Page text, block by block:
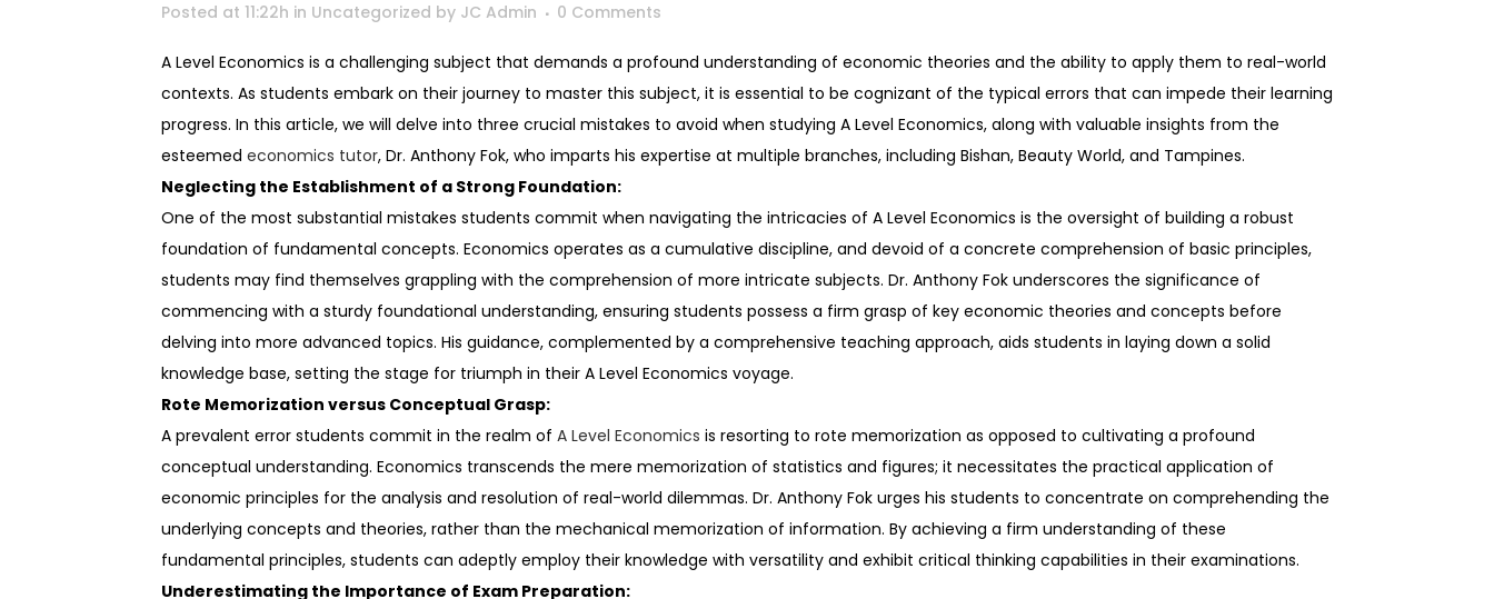
Posted at 11:22h in Uncategorized by JC Admin 0 Comments
A Level Economics is a challenging subject that demands a profound understanding of economic theories and the ability to apply them to real-world
contexts. As students embark on their journey to master this subject, it is essential to be cognizant of the typical errors that can impede their learning
progress. In this article, we will delve into three crucial mistakes to avoid when studying A Level Economics, along with valuable insights from the
esteemed economics tutor, Dr. Anthony Fok, who imparts his expertise at multiple branches, including Bishan, Beauty World, and Tampines.
Neglecting the Establishment of a Strong Foundation:
One of the most substantial mistakes students commit when navigating the intricacies of A Level Economics is the oversight of building a robust
foundation of fundamental concepts. Economics operates as a cumulative discipline, and devoid of a concrete comprehension of basic principles,
students may find themselves grappling with the comprehension of more intricate subjects. Dr. Anthony Fok underscores the significance of
commencing with a sturdy foundational understanding, ensuring students possess a firm grasp of key economic theories and concepts before
delving into more advanced topics. His guidance, complemented by a comprehensive teaching approach, aids students in laying down a solid
knowledge base, setting the stage for triumph in their A Level Economics voyage.
Rote Memorization versus Conceptual Grasp:
A prevalent error students commit in the realm of A Level Economics is resorting to rote memorization as opposed to cultivating a profound
conceptual understanding. Economics transcends the mere memorization of statistics and figures; it necessitates the practical application of
economic principles for the analysis and resolution of real-world dilemmas. Dr. Anthony Fok urges his students to concentrate on comprehending the
underlying concepts and theories, rather than the mechanical memorization of information. By achieving a firm understanding of these
fundamental principles, students can adeptly employ their knowledge with versatility and exhibit critical thinking capabilities in their examinations.
Underestimating the Importance of Exam Preparation: